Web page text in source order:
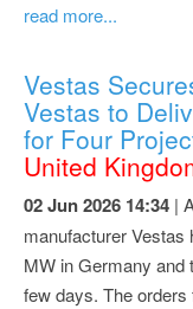
read more...
Vestas
Vestas to
for Four
United
02 Jun 2026 14:34 |
manufacturer Vestas
MW in Germany and
few days. The